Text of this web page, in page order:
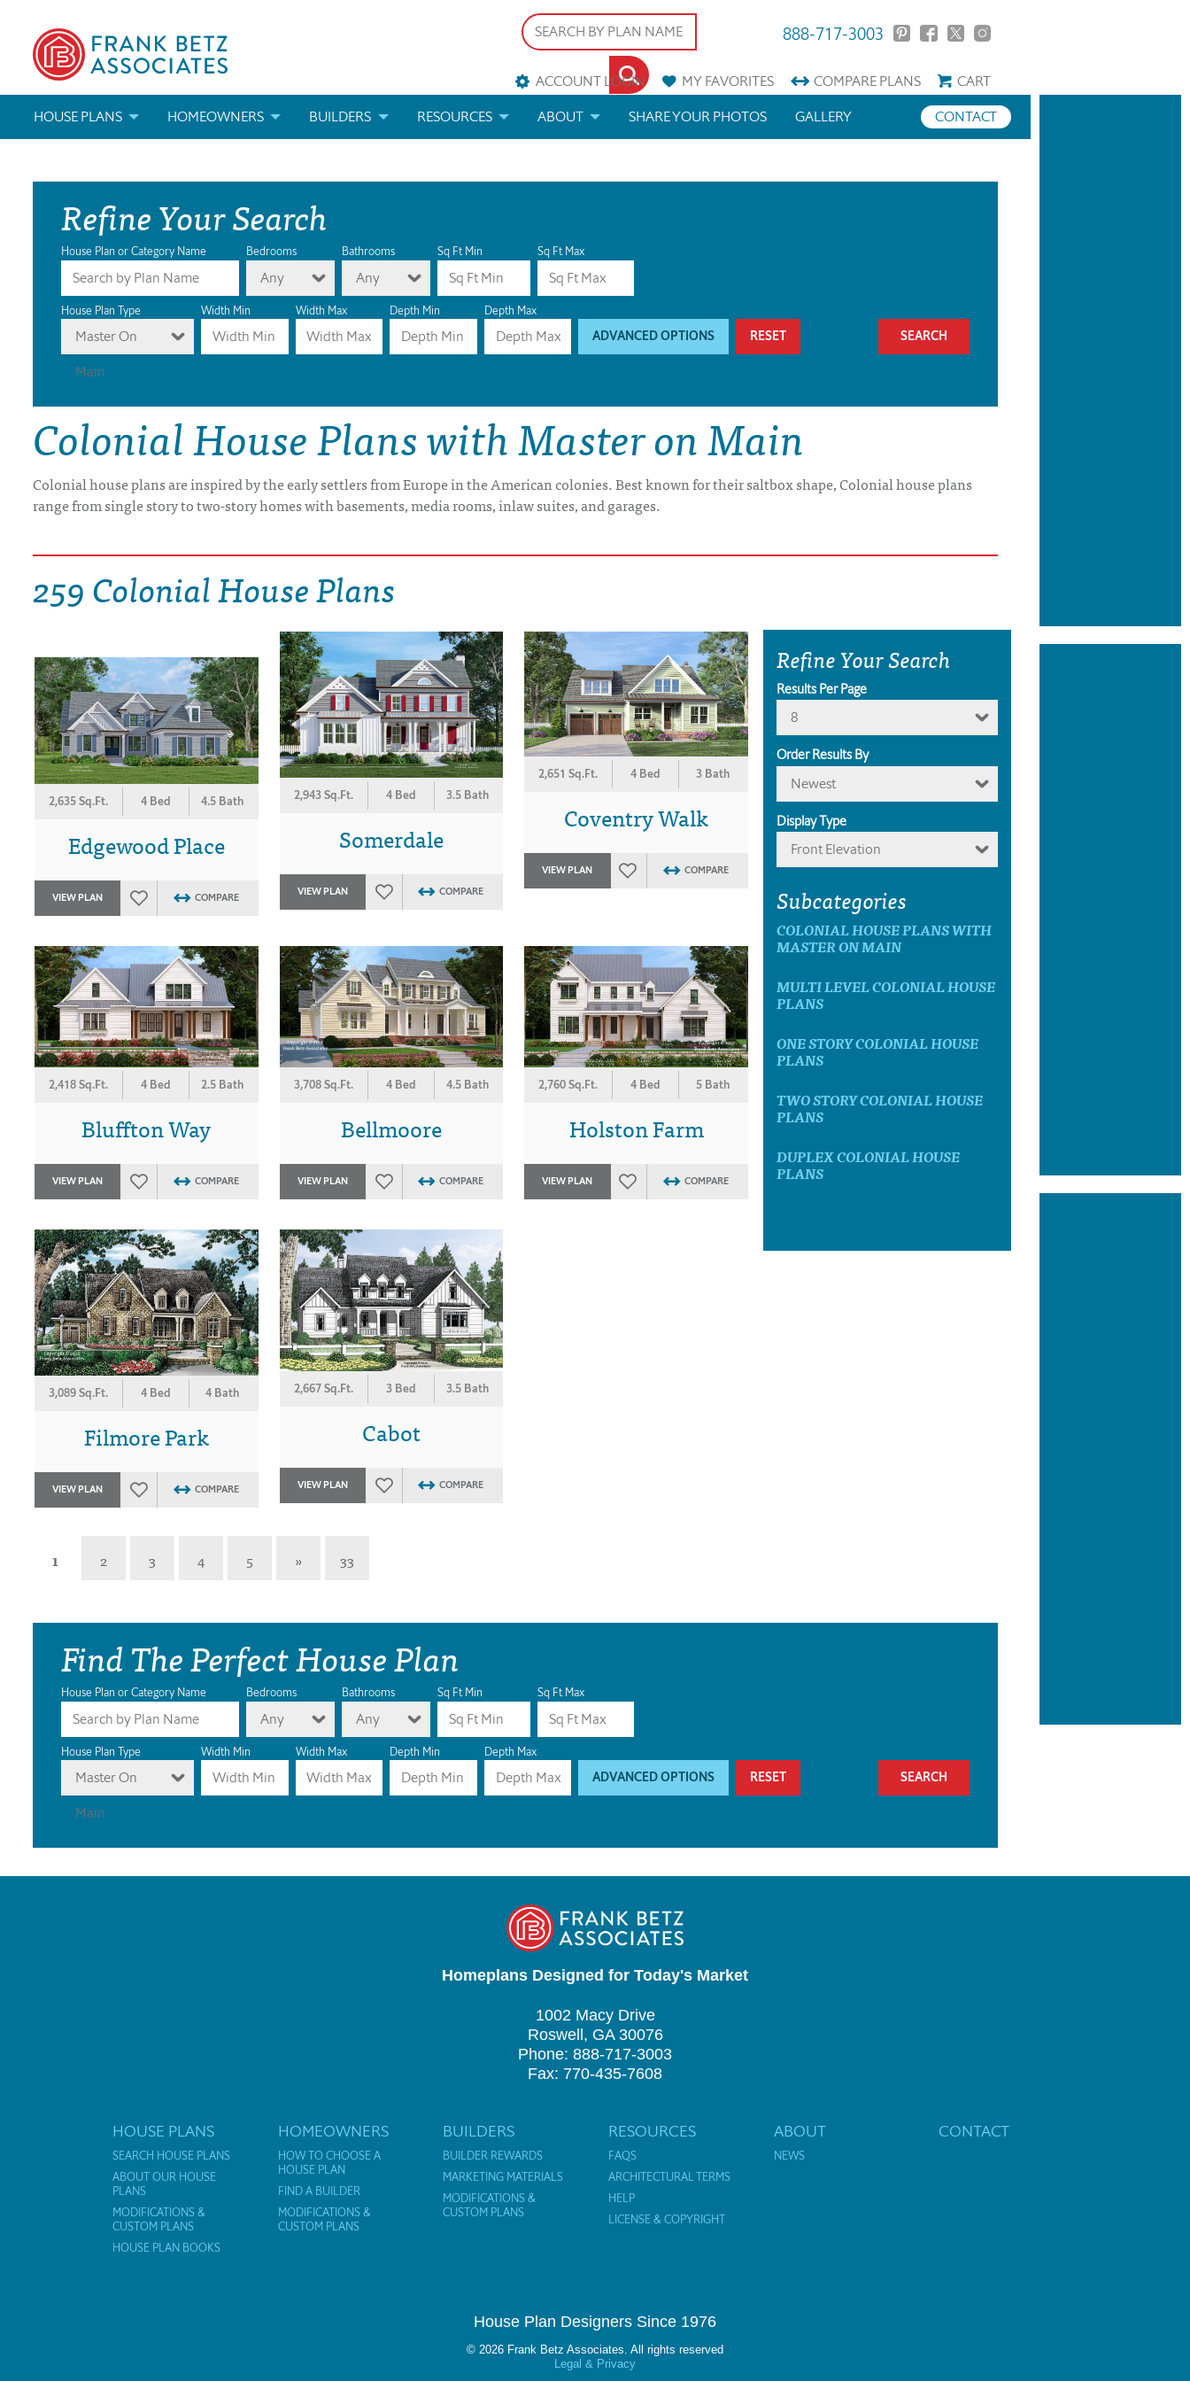
888-717-3003
ACCOUNT LOGIN MYFAVORITES COMPAREPLANS
CART
HOUSE PLANS
ABOUT OUR HOUSE PLANS
MODIFICATIONS & CUSTOM PLANS
HOUSE PLAN BOOKS
NEWEST HOUSE PLANS
DRAWING BOARD HOUSE PLANS
HOMEOWNERS
FIND A BUILDER
MODIFICATIONS & CUSTOM PLANS
BUILDERS
MARKETING MATERIALS
MODIFICATIONS & CUSTOM PLANS
RESOURCES
HELP
LICENSE & COPYRIGHT
ABOUT SHARE YOUR PHOTOS CONTACT
GALLERY
Refine Your Search
House Plan or Category Name Bedrooms
Any
Bathrooms
Any
Sq Ft Min Sq Ft Max
House Plan Type
Master On
Main
Width Min Width Max Depth Min Depth Max
ADVANCED OPTIONS RESET
Colonial House Plans with Master on Main
Colonial house plans are inspired by the early settlers from Europe in the American colonies. Best known for their saltbox shape, Colonial house plans
range from single story to two-story homes with basements, media rooms, inlaw suites, and garages.
259 Colonial House Plans
2,635 Sq.Ft. 4 Bed 4.5 Bath
Edgewood Place
VIEW PLAN COMPARE
2,943 Sq.Ft. 4 Bed 3.5 Bath
Somerdale
VIEW PLAN COMPARE
2,651 Sq.Ft. 4 Bed 3 Bath
Coventry Walk
VIEW PLAN COMPARE
2,418 Sq.Ft. 4 Bed 2.5 Bath
Bluffton Way
VIEW PLAN COMPARE
3,708 Sq.Ft. 4 Bed 4.5 Bath
Bellmoore
VIEW PLAN COMPARE
2,760 Sq.Ft. 4 Bed 5 Bath
Holston Farm
VIEW PLAN COMPARE
3,089 Sq.Ft. 4 Bed 4 Bath
Filmore Park
VIEW PLAN COMPARE
2,667 Sq.Ft. 3 Bed 3.5 Bath
Cabot
VIEW PLAN COMPARE
Refine Your Search
Results Per Page
8
Order Results By
Newest
Display Type
Front Elevation
Subcategories
COLONIAL HOUSE PLANS WITH
MASTER ON MAIN
MULTI LEVEL COLONIAL HOUSE
PLANS
ONE STORY COLONIAL HOUSE
PLANS
TWO STORY COLONIAL HOUSE
PLANS
DUPLEX COLONIAL HOUSE
PLANS
1 2 3 4 5 » 33
Find The Perfect House Plan
House Plan or Category Name Bedrooms
Any
Bathrooms
Any
Sq Ft Min Sq Ft Max
House Plan Type
Master On
Main
Width Min Width Max Depth Min Depth Max
ADVANCED OPTIONS RESET
Homeplans Designed for Today's Market
1002 Macy Drive
Roswell, GA 30076
Phone: 888-717-3003
Fax: 770-435-7608
HOUSE PLANS
SEARCH HOUSE PLANS
ABOUT OUR HOUSE
PLANS
MODIFICATIONS &
CUSTOM PLANS
HOUSE PLAN BOOKS
HOMEOWNERS
HOW TO CHOOSE A
HOUSE PLAN
FIND A BUILDER
MODIFICATIONS &
CUSTOM PLANS
BUILDERS
BUILDER REWARDS
MARKETING MATERIALS
MODIFICATIONS &
CUSTOM PLANS
RESOURCES
FAQS
ARCHITECTURAL TERMS
HELP
LICENSE & COPYRIGHT
ABOUT
NEWS
CONTACT
House Plan Designers Since 1976
© 2026 Frank Betz Associates. All rights reserved
Legal & Privacy